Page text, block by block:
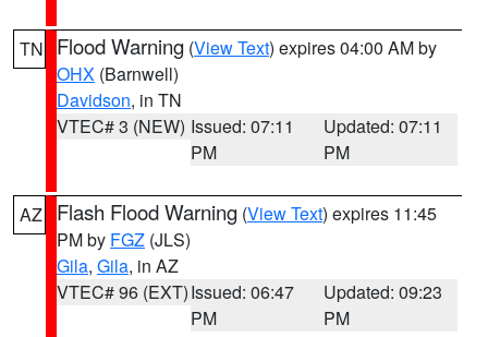
TN Flood Warning (View Text) expires 04:00 AM by
OHX (Barnwell)
Davidson, in TN
VTEC# 3 (NEW) Issued: 07:11
PM
Updated: 07:11
PM
AZ Flash Flood Warning (View Text) expires 11:45
PM by FGZ (JLS)
Gila, Gila, in AZ
VTEC# 96 (EXT)Issued: 06:47
PM
Updated: 09:23
PM